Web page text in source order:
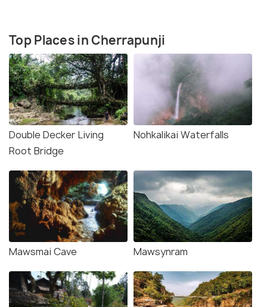
Top Places in Cherrapunji
Double Decker Living
Root Bridge
Nohkalikai Waterfalls
Mawsmai Cave Mawsynram